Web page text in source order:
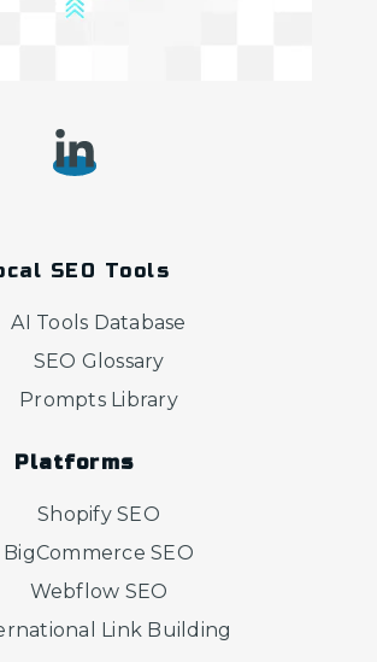
SEO Tools
AI Tools Database
SEO Glossary
Prompts Library
Platforms
Shopify SEO
BigCommerce SEO
Webflow SEO
Link Building